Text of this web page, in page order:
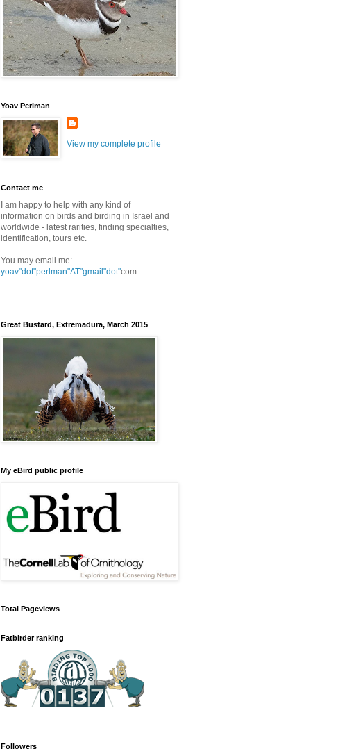
Yoav Perlman
View my complete profile
Contact me
I am happy to help with any kind of
information on birds and birding in Israel and
worldwide - latest rarities, finding specialties,
identification, tours etc.
You may email me:
yoav"dot"perlman"AT"gmail "dot"com
Great Bustard, Extremadura, March 2015
My eBird public profile
Total Pageviews
Fatbirder ranking
Followers